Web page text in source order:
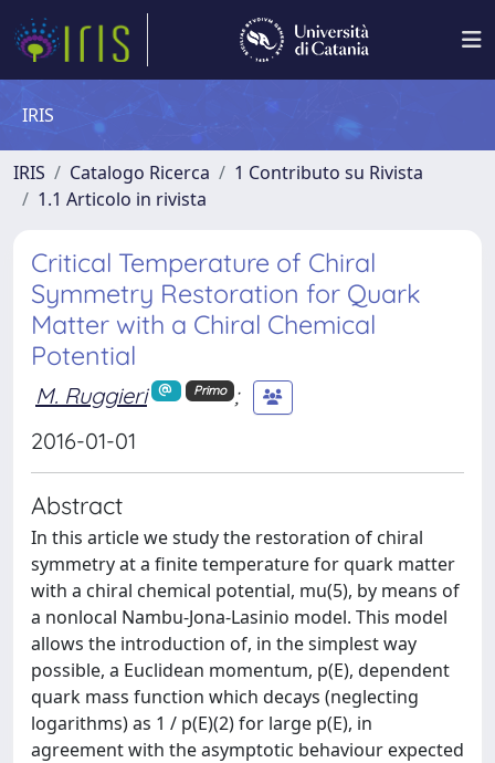
IRIS
IRIS Catalogo Ricerca
1 Contributo su Rivista
1.1 Articolo in rivista
Critical Temperature of Chiral
Symmetry Restoration for Quark
Matter with a Chiral Chemical
Potential
M. Ruggieri Primo
;
2016-01-01
Abstract
In this article we study the restoration of chiral
symmetry at a finite temperature for quark matter
with a chiral chemical potential, mu(5), by means of
a nonlocal Nambu-Jona-Lasinio model. This model
allows the introduction of, in the simplest way
possible, a Euclidean momentum, p(E), dependent
quark mass function which decays (neglecting
logarithms) as 1 / p(E)(2) for large p(E), in
agreement with the asymptotic behaviour expected